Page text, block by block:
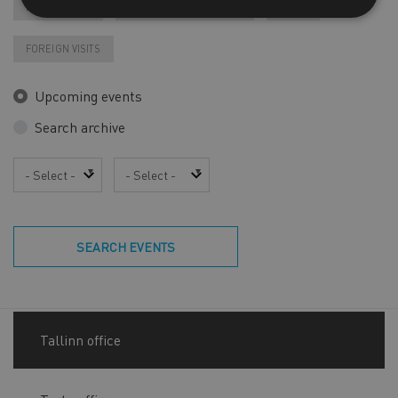
RECORDINGS
FOREIGN VISITS
Upcoming events
Search archive
Year Month
SEARCH EVENTS
Tallinn office